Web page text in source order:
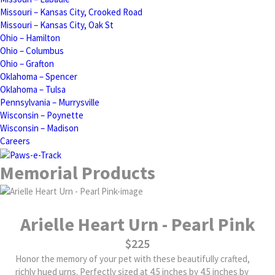
Missouri – Kansas City, Crooked Road
Missouri – Kansas City, Oak St
Ohio – Hamilton
Ohio – Columbus
Ohio – Grafton
Oklahoma – Spencer
Oklahoma – Tulsa
Pennsylvania – Murrysville
Wisconsin – Poynette
Wisconsin – Madison
Careers
Memorial Products
Arielle Heart Urn - Pearl Pink
$225
Honor the memory of your pet with these beautifully crafted,
richly hued urns. Perfectly sized at 4.5 inches by 4.5 inches by